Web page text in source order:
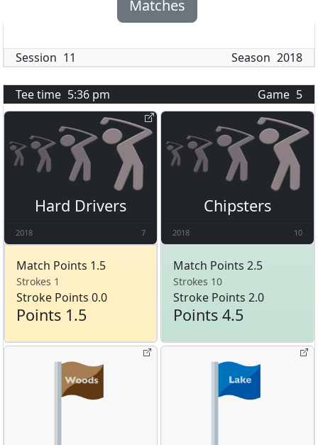
Matches
Session 11 Season 2018
Tee time 5:36 pm Game 5
Hard Drivers
2018 7
Match Points 1.5
Strokes 1
Stroke Points 0.0
Points 1.5
Chipsters
2018 10
Match Points 2.5
Strokes 10
Stroke Points 2.0
Points 4.5